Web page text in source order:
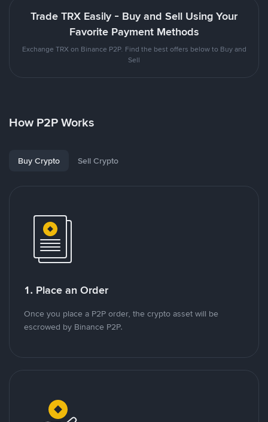
Trade TRX Easily - Buy and Sell Using Your
Favorite Payment Methods
Exchange TRX on Binance P2P. Find the best offers below to Buy and
Sell
How P2P Works
Buy Crypto Sell Crypto
1. Place an Order
Once you place a P2P order, the crypto asset will be
escrowed by Binance P2P.